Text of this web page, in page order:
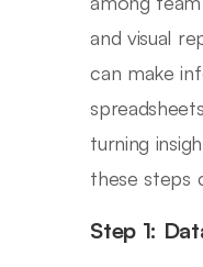
and visual
can make
turning
these steps
Step 1: